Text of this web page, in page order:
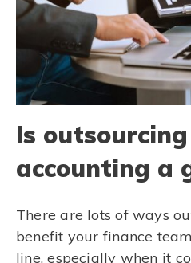
Is outsourcing
accounting a
There are lots of ways
benefit your finance
line, especially when it